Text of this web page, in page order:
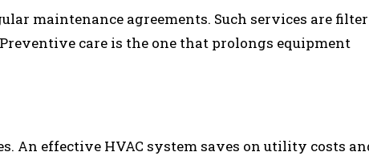
maintenance agreements. Such services are filter
care is the one that prolongs equipment
An effective HVAC system saves on utility costs